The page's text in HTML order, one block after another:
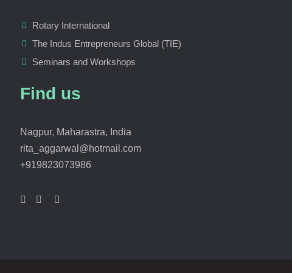
Rotary International
The Indus Entrepreneurs Global (TIE)
Seminars and Workshops
Find us
Nagpur, Maharastra, India
rita_aggarwal@hotmail.com
+919823073986